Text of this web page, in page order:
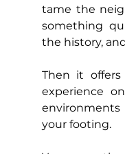
tame the
something
the history,
Then it
experience
your footing.